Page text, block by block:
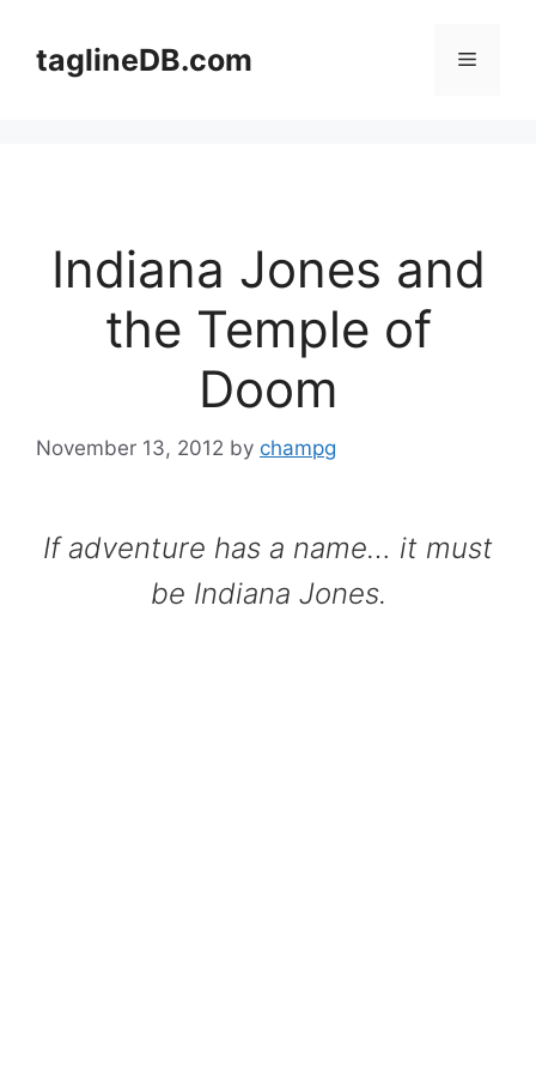
contenttaglineDB.com Menu
Indiana Jones and
the Temple of
Doom
November 13, 2012 by champg
If adventure has a name… it must
be Indiana Jones.